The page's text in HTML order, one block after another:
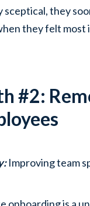
sceptical, they
they felt most
#2:
Improving team